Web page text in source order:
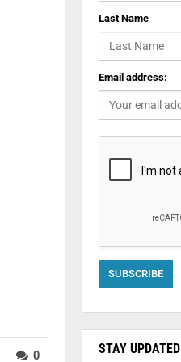
0
Last Name
Email address:
STAY UPDATED